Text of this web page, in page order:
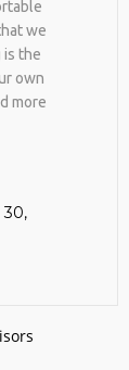
we
is the
own
more
30,